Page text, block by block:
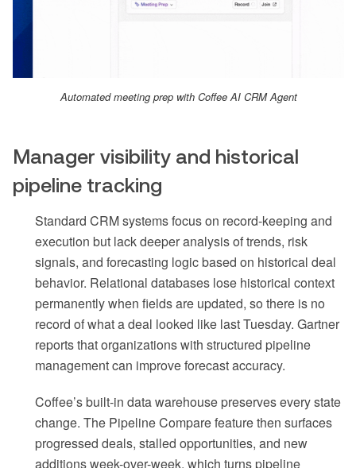
Automated meeting prep with Coffee AI CRM Agent
Manager visibility and historical
pipeline tracking
Standard CRM systems focus on record-keeping and
execution but lack deeper analysis of trends, risk
signals, and forecasting logic based on historical deal
behavior. Relational databases lose historical context
permanently when fields are updated, so there is no
record of what a deal looked like last Tuesday. Gartner
reports that organizations with structured pipeline
management can improve forecast accuracy.
Coffee’s built-in data warehouse preserves every state
change. The Pipeline Compare feature then surfaces
progressed deals, stalled opportunities, and new
additions week-over-week, which turns pipeline